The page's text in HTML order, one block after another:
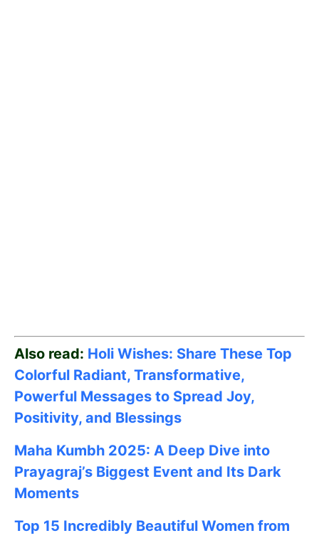
Also read: Holi Wishes: Share These Top
Colorful Radiant, Transformative,
Powerful Messages to Spread Joy,
Positivity, and Blessings
Maha Kumbh 2025: A Deep Dive into
Prayagraj’s Biggest Event and Its Dark
Moments
Top 15 Incredibly Beautiful Women from